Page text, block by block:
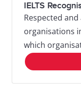
IELTS
Respected
organisations
which